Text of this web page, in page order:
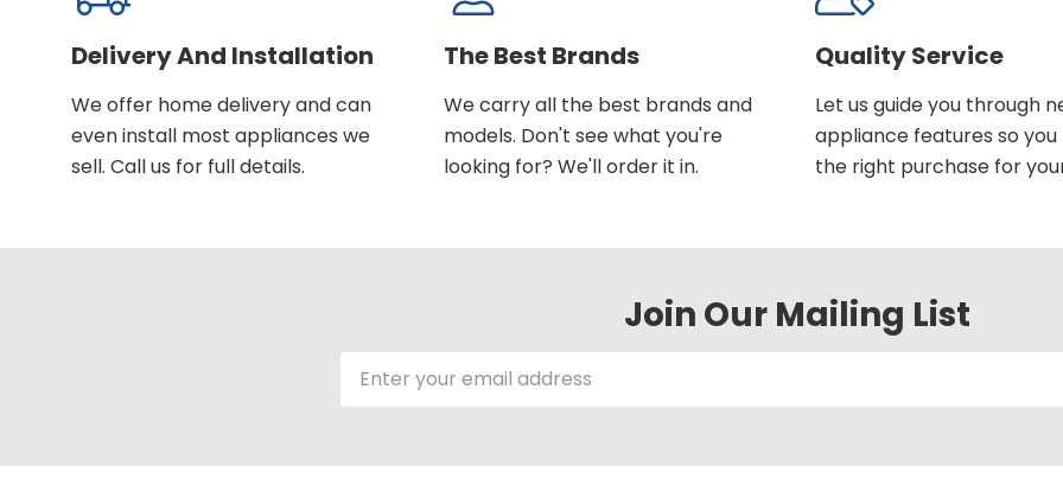
Delivery And Installation
We offer home delivery and can
even install most appliances we
sell. Call us for full details.
The Best Brands
We carry all the best brands and
models. Don't see what you're
looking for? We'll order it in.
Quality Service
Let us guide you through
appliance features so
the right purchase for
Join Our Mailing List
Email
Address